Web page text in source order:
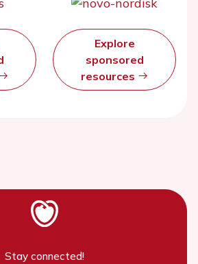
Explore
sponsored
resources
Stay connected!